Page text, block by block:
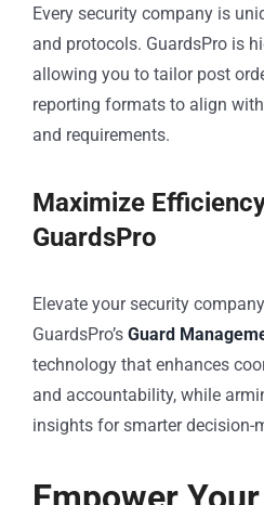
Every security company is
and protocols. GuardsPro is
allowing you to tailor post
reporting formats to align
and requirements.
Maximize
GuardsPro
Elevate your security
GuardsPro’s Guard
technology that enhances
and accountability, while
insights for smarter decision-